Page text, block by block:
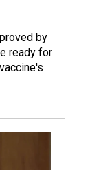
by
ready for